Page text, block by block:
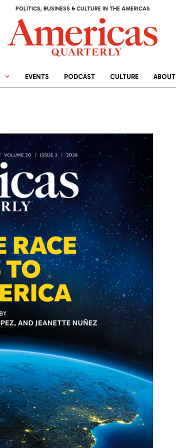
POLITICS, BUSINESS & CULTURE IN THE AMERICAS
EVENTS PODCAST CULTURE ABOUT